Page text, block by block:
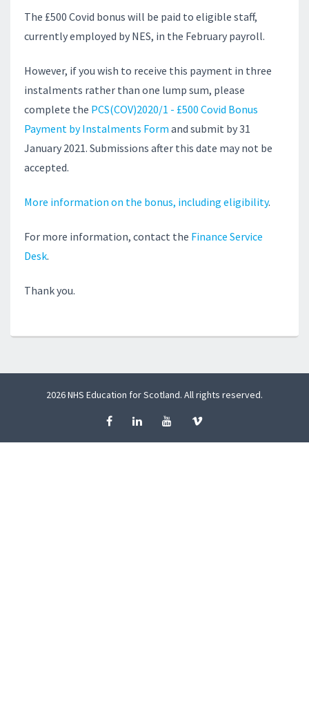
The £500 Covid bonus will be paid to eligible staff,
currently employed by NES, in the February payroll.
However, if you wish to receive this payment in three
instalments rather than one lump sum, please
complete the PCS(COV)2020/1 - £500 Covid Bonus
Payment by Instalments Form and submit by 31
January 2021. Submissions after this date may not be
accepted.
More information on the bonus, including eligibility.
For more information, contact the Finance Service
Desk.
Thank you.
2026 NHS Education for Scotland. All rights reserved.